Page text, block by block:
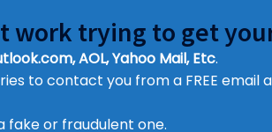
or eMail us
work trying to get
AOL, Yahoo Mail, Etc.
to contact you from a FREE email
fake or fraudulent one.